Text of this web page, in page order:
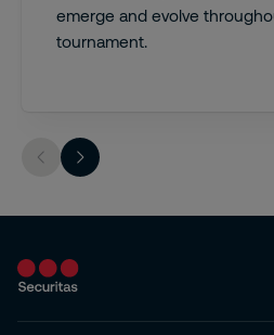
emerge and evolve
tournament.